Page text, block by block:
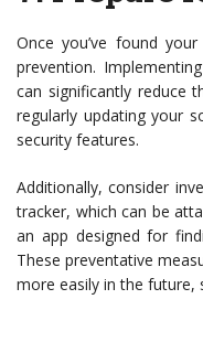
Once you’ve found
prevention.
can significantly reduce
regularly updating your
security features.
Additionally, consider
tracker, which can be
an app designed for
These preventative
more easily in the future,